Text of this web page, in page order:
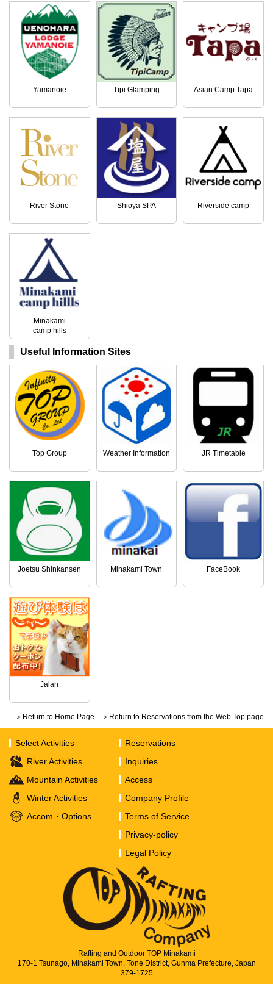
Yamanoie Tipi Glamping Asian Camp Tapa
River Stone Shioya SPA Riverside camp
Minakami
camp hills
Useful Information Sites
Top Group Weather Information JR Timetable
Joetsu Shinkansen Minakami Town FaceBook
Jalan
＞Return to Home Page ＞Return to Reservations from the Web Top page
Select Activities
River Activities
Mountain Activities
Winter Activities
Accom・Options
Reservations
Inquiries
Access
Company Profile
Terms of Service
Privacy-policy
Legal Policy
Rafting and Outdoor TOP Minakami
170-1 Tsunago, Minakami Town, Tone District, Gunma Prefecture, Japan
379-1725